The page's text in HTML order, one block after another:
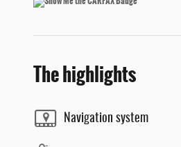
The highlights
Navigation system